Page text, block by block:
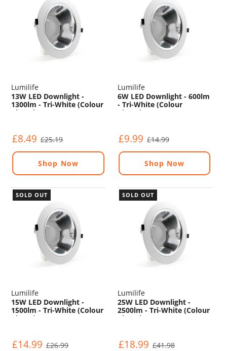
Lumilife
13W LED Downlight -
1300lm - Tri-White (Colour
Changing) - Non
£8.49 £25.19
Shop Now
Lumilife
6W LED Downlight - 600lm
- Tri-White (Colour
Changing) - Non
£9.99 £14.99
Shop Now
SOLD OUT
Lumilife
15W LED Downlight -
1500lm - Tri-White (Colour
Changing) - Non
£14.99 £26.99
SOLD OUT
Lumilife
25W LED Downlight -
2500lm - Tri-White (Colour
Changing) - Non
£18.99 £41.98